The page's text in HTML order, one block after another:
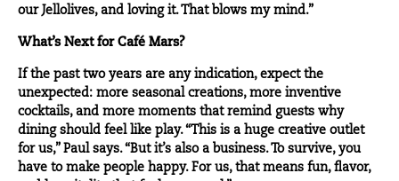
our Jellolives, and loving it. That blows my mind.”
What’s Next for Café Mars?
If the past two years are any indication, expect the
unexpected: more seasonal creations, more inventive
cocktails, and more moments that remind guests why
dining should feel like play. “This is a huge creative outlet
for us,” Paul says. “But it’s also a business. To survive, you
have to make people happy. For us, that means fun, flavor,